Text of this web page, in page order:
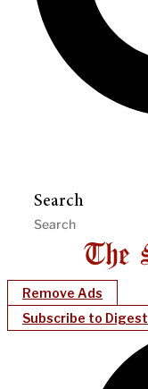
Search
Remove Ads
Subscribe to Digest